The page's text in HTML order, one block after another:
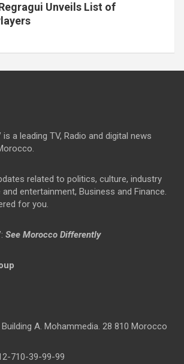
Unveils List of
a leading TV, Radio and digital news
related to politics, culture, industry
entertainment, Business and Finance.
for you.
See Morocco Differently
Building A. Mohammedia. 28 810 Morocco
710-39-99-99